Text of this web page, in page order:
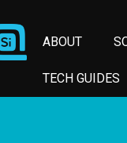
ABOUT
TECH GUIDES